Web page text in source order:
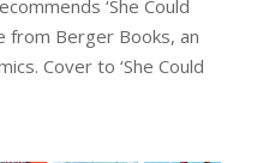
‘She Could
from Berger Books, an
Cover to ‘She Could